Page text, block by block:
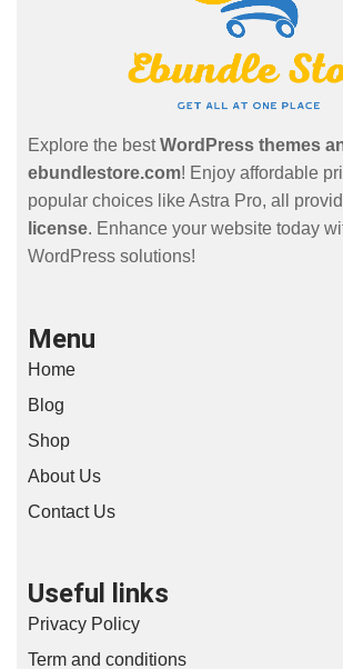
Explore the bestWordPress themes
ebundlestore.com! Enjoy affordable
popular choices like Astra Pro, all
license. Enhance your website today
WordPress solutions!
Menu
Home
Blog
Shop
About Us
Contact Us
Useful links
Privacy Policy
Term and conditions